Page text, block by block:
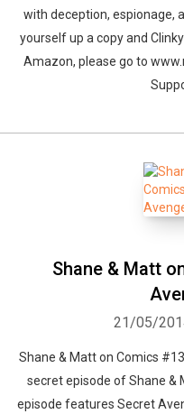
with deception, espionage,
yourself up a copy and
Amazon, please go to
Shane & Matt
21/05/
Shane & Matt on Comics
secret episode of Shane &
episode features Secret